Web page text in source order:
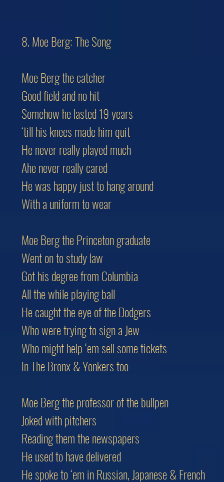
8. Moe Berg: The Song
Moe Berg the catcher
Good field and no hit
Somehow he lasted 19 years
‘till his knees made him quit
He never really played much
Ahe never really cared
He was happy just to hang around
With a uniform to wear
Moe Berg the Princeton graduate
Went on to study law
Got his degree from Columbia
All the while playing ball
He caught the eye of the Dodgers
Who were trying to sign a Jew
Who might help ‘em sell some tickets
In The Bronx & Yonkers too
Moe Berg the professor of the bullpen
Joked with pitchers
Reading them the newspapers
He used to have delivered
He spoke to ‘em in Russian, Japanese & French